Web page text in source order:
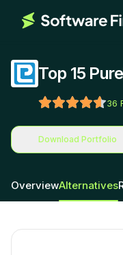
Top 15
36
Download Portfolio
OverviewAlternatives